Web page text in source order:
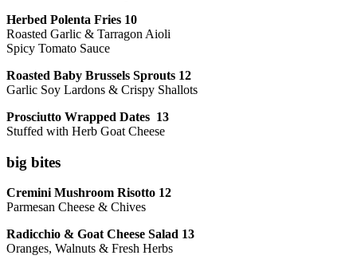
Herbed Polenta Fries 10
Roasted Garlic & Tarragon Aioli
Spicy Tomato Sauce
Roasted Baby Brussels Sprouts 12
Garlic Soy Lardons & Crispy Shallots
Prosciutto Wrapped Dates 13
Stuffed with Herb Goat Cheese
big bites
Cremini Mushroom Risotto 12
Parmesan Cheese & Chives
Radicchio & Goat Cheese Salad 13
Oranges, Walnuts & Fresh Herbs